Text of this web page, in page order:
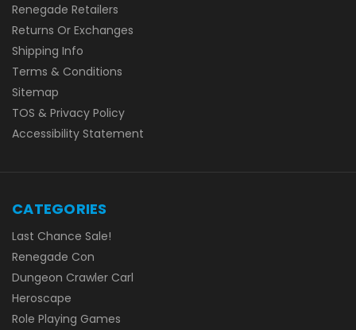
Renegade Retailers
Returns Or Exchanges
Shipping Info
Terms & Conditions
Sitemap
TOS & Privacy Policy
Accessibility Statement
CATEGORIES
Last Chance Sale!
Renegade Con
Dungeon Crawler Carl
Heroscape
Role Playing Games